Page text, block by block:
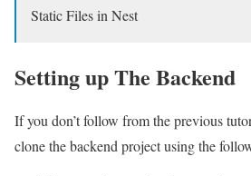
Static Files in Nest
Setting up The Backend
If you don’t follow from the previous
clone the backend project using the